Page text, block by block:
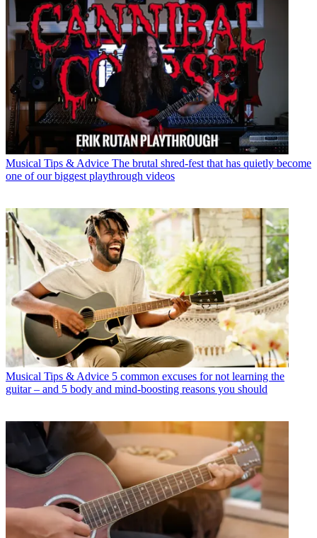
Musical Tips & Advice The brutal shred-fest that has quietly become
one of our biggest playthrough videos
Musical Tips & Advice 5 common excuses for not learning the
guitar – and 5 body and mind-boosting reasons you should